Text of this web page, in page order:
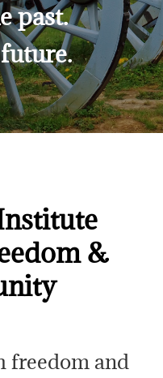
past.
&
freedom and